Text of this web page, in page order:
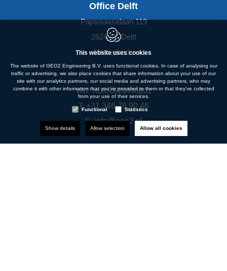
Office Delft
Papsouwselaan 119
2624 AK Delft
Netherlands
VAT: NL850628490B01
T: +31 346 76 90 46
E: info@geo2.nl
This website uses cookies
The website of GEO2 Engineering B.V. uses functional cookies. In case of analysing our
traffic or advertising, we also place cookies that share information about your use of our
site with our analytics partners, our social media and advertising partners, who may
combine it with other information that you’ve provided to them or that they’ve collected
from your use of their services.
Functional Statistics
Show details Allow selection Allow all cookies